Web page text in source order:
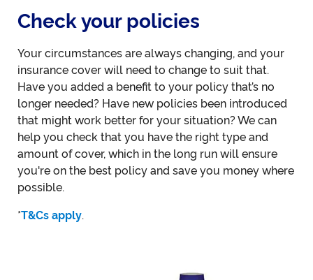
Check your policies
Your circumstances are always changing, and your
insurance cover will need to change to suit that.
Have you added a benefit to your policy that’s no
longer needed? Have new policies been introduced
that might work better for your situation? We can
help you check that you have the right type and
amount of cover, which in the long run will ensure
you're on the best policy and save you money where
possible.
*T&Cs apply.